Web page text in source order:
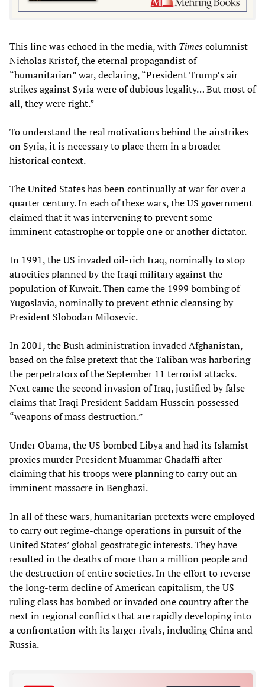
This line was echoed in the media, with Timescolumnist
Nicholas Kristof, the eternal propagandist of
“humanitarian” war, declaring, “President Trump’s air
strikes against Syria were of dubious legality… But most of
all, they were right.”
To understand the real motivations behind the airstrikes
on Syria, it is necessary to place them in a broader
historical context.
The United States has been continually at war for over a
quarter century. In each of these wars, the US government
claimed that it was intervening to prevent some
imminent catastrophe or topple one or another dictator.
In 1991, the US invaded oil-rich Iraq, nominally to stop
atrocities planned by the Iraqi military against the
population of Kuwait. Then came the 1999 bombing of
Yugoslavia, nominally to prevent ethnic cleansing by
President Slobodan Milosevic.
In 2001, the Bush administration invaded Afghanistan,
based on the false pretext that the Taliban was harboring
the perpetrators of the September 11 terrorist attacks.
Next came the second invasion of Iraq, justified by false
claims that Iraqi President Saddam Hussein possessed
“weapons of mass destruction.”
Under Obama, the US bombed Libya and had its Islamist
proxies murder President Muammar Ghadaffi after
claiming that his troops were planning to carry out an
imminent massacre in Benghazi.
In all of these wars, humanitarian pretexts were employed
to carry out regime-change operations in pursuit of the
United States’ global geostrategic interests. They have
resulted in the deaths of more than a million people and
the destruction of entire societies. In the effort to reverse
the long-term decline of American capitalism, the US
ruling class has bombed or invaded one country after the
next in regional conflicts that are rapidly developing into
a confrontation with its larger rivals, including China and
Russia.